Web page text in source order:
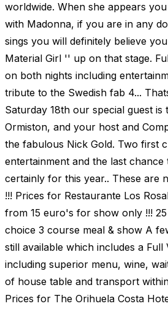
worldwide. When she appears
with Madonna, if you are in any
sings you will definitely believe
Material Girl '' up on that stage.
on both nights including
tribute to the Swedish fab 4...
Saturday 18th our special guest is
Ormiston, and your host and
the fabulous Nick Gold. Two first
entertainment and the last chance
certainly for this year.. These are
!!! Prices for Restaurante Los
from 15 euro's for show only !!!
choice 3 course meal & show A
still available which includes a Full
including superior menu, wine,
of house table and transport
Prices for The Orihuela Costa